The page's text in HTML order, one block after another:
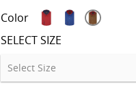
Color
SELECT SIZE